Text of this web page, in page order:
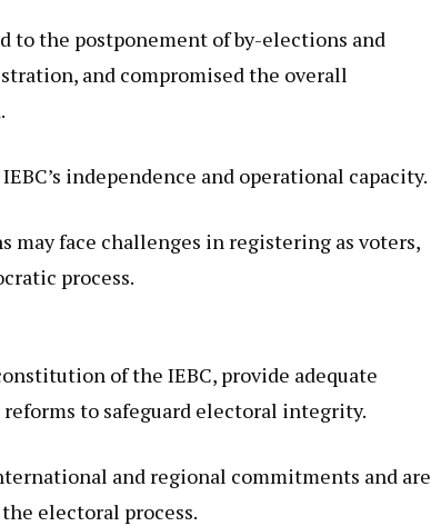
to the postponement of by-elections and
and compromised the overall
independence and operational capacity.
face challenges in registering as voters,
process.
of the IEBC, provide adequate
to safeguard electoral integrity.
and regional commitments and are
electoral process.